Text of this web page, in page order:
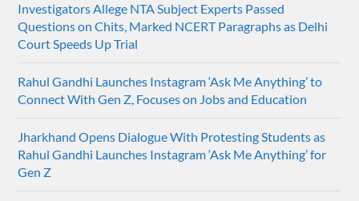
Investigators Allege NTA Subject Experts Passed
Questions on Chits, Marked NCERT Paragraphs as Delhi
Court Speeds Up Trial
Rahul Gandhi Launches Instagram ‘Ask Me Anything’ to
Connect With Gen Z, Focuses on Jobs and Education
Jharkhand Opens Dialogue With Protesting Students as
Rahul Gandhi Launches Instagram ‘Ask Me Anything’ for
Gen Z